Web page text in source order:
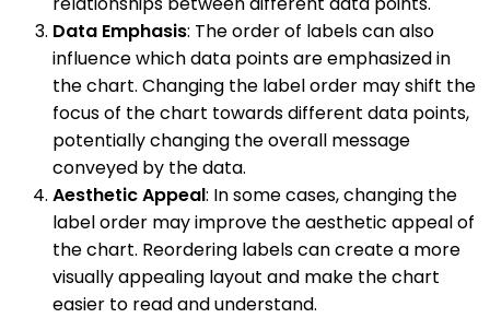
Data Emphasis: The order of labels can also
influence which data points are emphasized in
the chart. Changing the label order may shift the
focus of the chart towards different data points,
potentially changing the overall message
conveyed by the data.
Aesthetic Appeal: In some cases, changing the
label order may improve the aesthetic appeal of
the chart. Reordering labels can create a more
visually appealing layout and make the chart
easier to read and understand.